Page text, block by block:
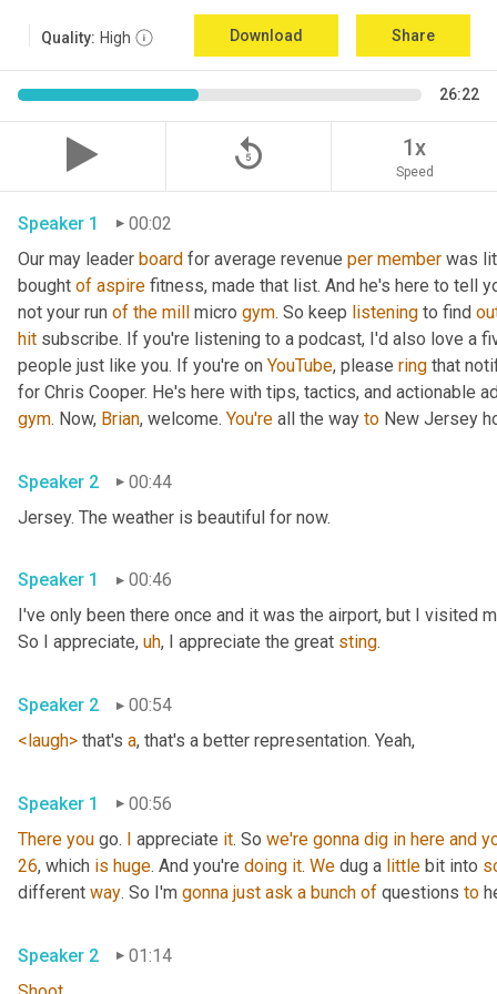
Quality: High Download Share
26:22
replay_5 1x
Speed
Speaker 1
00:02
Our may leader board for average revenue per member was
bought of aspire fitness, made that list. And he's here to tell
not your run of the mill micro gym. So keep listening to find
hit subscribe. If you're listening to a podcast, I'd also love a
people just like you. If you're on YouTube, please ring that
for Chris Cooper. He's here with tips, tactics, and actionable
gym. Now, Brian, welcome. You're all the way to New Jersey
Speaker 2
00:44
Jersey. The weather is beautiful for now.
Speaker 1
00:46
I've only been there once and it was the airport, but I visited
So I appreciate, uh, I appreciate the great sting.
Speaker 2
00:54
<laugh> that's a, that's a better representation. Yeah,
Speaker 1
00:56
There you go. I appreciate it. So we're gonna dig in here and
26, which is huge. And you're doing it. We dug a little bit into
different way. So I'm gonna just ask a bunch of questions to
Speaker 2
01:14